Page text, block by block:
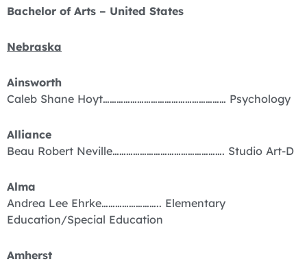
Bachelor of Arts – United States
Nebraska
Ainsworth
Caleb Shane Hoyt……………………………………………… Psychology
Alliance
Beau Robert Neville…………………………………………. Studio Art-D
Alma
Andrea Lee Ehrke…………………….. Elementary
Education/Special Education
Amherst